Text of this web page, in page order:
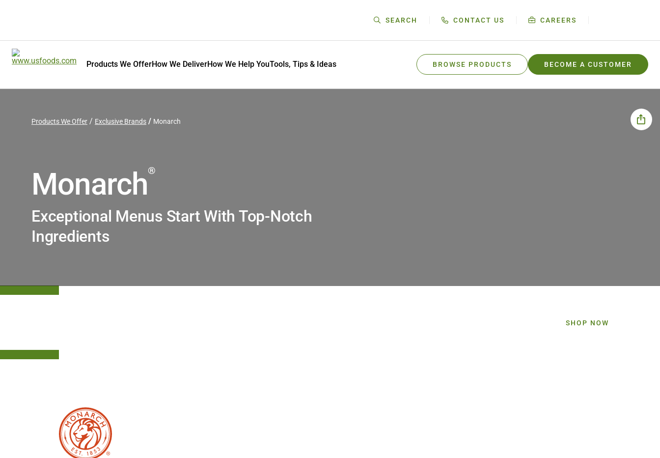
SEARCH CONTACT US CAREERS
Products We OfferHow We DeliverHow We Help YouTools, Tips & Ideas BROWSE PRODUCTS BECOME A CUSTOMER
Products We Offer Exclusive Brands Monarch
Monarch®
Exceptional Menus Start With Top-Notch
Ingredients
SHOP NOW